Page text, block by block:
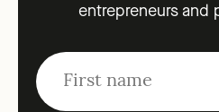
entrepreneurs and